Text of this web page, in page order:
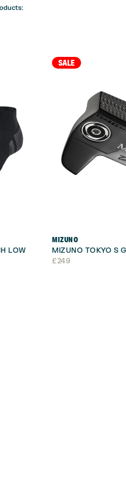
LOW
SALE
MIZUNO
MIZUNO TOKYO S
£249